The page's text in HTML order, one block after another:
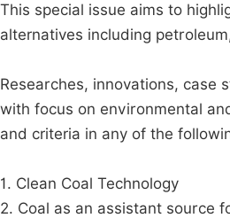
This special issue aims to
alternatives including
Researches, innovations, case
with focus on environmental
and criteria in any of the
1. Clean Coal Technology
2. Coal as an assistant source